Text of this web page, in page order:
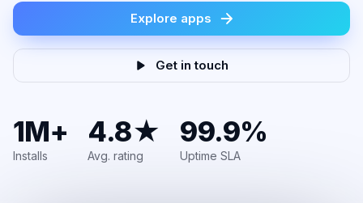
Explore apps
Get in touch
1M+
Installs
4.8★
Avg. rating
99.9%
Uptime SLA